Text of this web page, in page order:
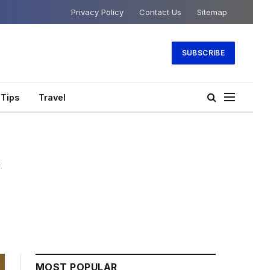
Privacy Policy Contact Us Sitemap
SUBSCRIBE
Tips Travel
MOST POPULAR